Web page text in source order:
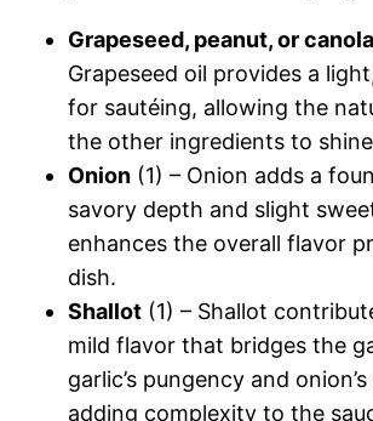
Grapeseed, peanut, or
Grapeseed oil provides a
for sautéing, allowing the
the other ingredients to
Onion (1) – Onion adds a
savory depth and slight
enhances the overall flavor
dish.
Shallot (1) – Shallot
mild flavor that bridges the
garlic’s pungency and
adding complexity to the